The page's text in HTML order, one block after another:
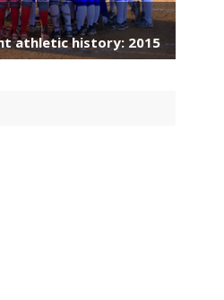
athletic history: 2015